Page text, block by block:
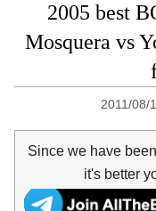
2005 best
Mosquera vs
2011/08/
Since we have
it's better